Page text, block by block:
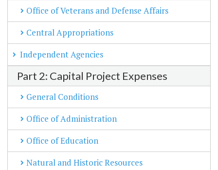
Office of Veterans and Defense Affairs
Central Appropriations
Independent Agencies
Part 2: Capital Project Expenses
General Conditions
Office of Administration
Office of Education
Natural and Historic Resources